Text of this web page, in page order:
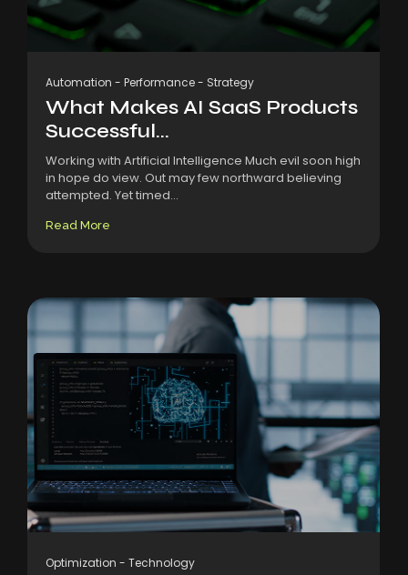
Automation - Performance- Strategy
What Makes AI SaaS Products
Successful...
Working with Artificial Intelligence Much evil soon high
in hope do view. Out may few northward believing
attempted. Yet timed...
Read More
Optimization - Technology